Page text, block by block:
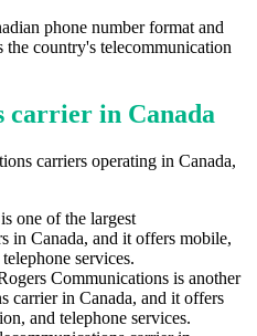
phone number format and
the country's telecommunication
carrier in Canada
carriers operating in Canada,
one of the largest
in Canada, and it offers mobile,
services.
Communications is another
carrier in Canada, and it offers
and telephone services.